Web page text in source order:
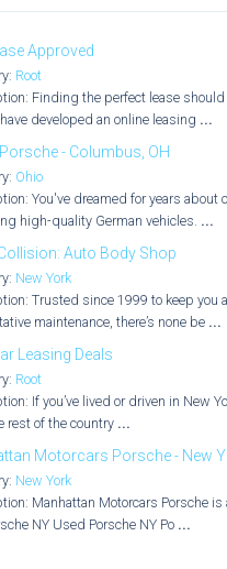
Approved
Root
Finding the perfect lease
developed an online leasing ...
- Columbus, OH
Ohio
You've dreamed for years about
high-quality German vehicles. ...
Auto Body Shop
New York
Trusted since 1999 to keep you
maintenance, there’s none be ...
Leasing Deals
Root
If you’ve lived or driven in New
rest of the country ...
Motorcars Porsche - New
New York
Manhattan Motorcars Porsche
NY Used Porsche NY Po ...